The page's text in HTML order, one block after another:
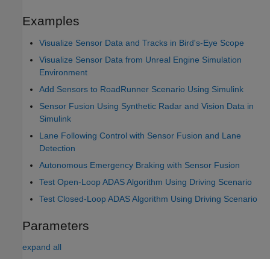
Examples
Visualize Sensor Data and Tracks in Bird's-Eye Scope
Visualize Sensor Data from Unreal Engine Simulation
Environment
Add Sensors to RoadRunner Scenario Using Simulink
Sensor Fusion Using Synthetic Radar and Vision Data in
Simulink
Lane Following Control with Sensor Fusion and Lane
Detection
Autonomous Emergency Braking with Sensor Fusion
Test Open-Loop ADAS Algorithm Using Driving Scenario
Test Closed-Loop ADAS Algorithm Using Driving Scenario
Parameters
expand all